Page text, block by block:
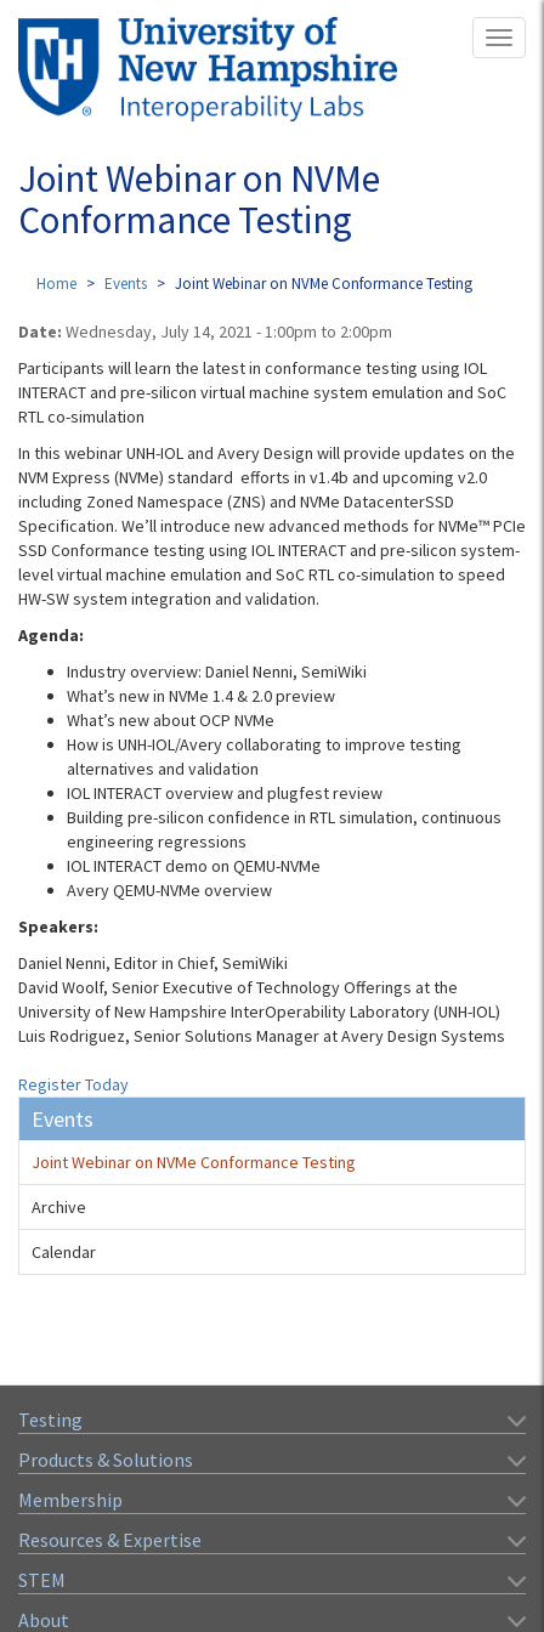
Skip
main
content
Joint Webinar on NVMe
Conformance Testing
Home Events Joint Webinar on NVMe Conformance Testing
Date: Wednesday, July 14, 2021 -1:00pm to 2:00pm
Participants will learn the latest in conformance testing using IOL
INTERACT and pre-silicon virtual machine system emulation and SoC
RTL co-simulation
In this webinar UNH-IOL and Avery Design will provide updates on the
NVM Express (NVMe) standard efforts in v1.4b and upcoming v2.0
including Zoned Namespace (ZNS) and NVMe DatacenterSSD
Specification. We’ll introduce new advanced methods for NVMe™ PCIe
SSD Conformance testing using IOL INTERACT and pre-silicon system-
level virtual machine emulation and SoC RTL co-simulation to speed
HW-SW system integration and validation.
Agenda:
Industry overview: Daniel Nenni, SemiWiki
What’s new in NVMe 1.4 & 2.0 preview
What’s new about OCP NVMe
How is UNH-IOL/Avery collaborating to improve testing
alternatives and validation
IOL INTERACT overview and plugfest review
Building pre-silicon confidence in RTL simulation, continuous
engineering regressions
IOL INTERACT demo on QEMU-NVMe
Avery QEMU-NVMe overview
Speakers:
Daniel Nenni, Editor in Chief, SemiWiki
David Woolf, Senior Executive of Technology Offerings at the
University of New Hampshire InterOperability Laboratory (UNH-IOL)
Luis Rodriguez, Senior Solutions Manager at Avery Design Systems
Register Today
Events
Joint Webinar on NVMe Conformance Testing
Archive
Calendar
Testing
Products & Solutions
Membership
Resources & Expertise
STEM
About